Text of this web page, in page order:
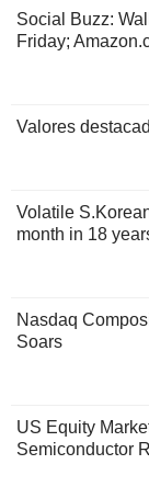
Social Buzz:
Friday;
Valores
Volatile
month in 18
Nasdaq
Soars
US Equity
Semiconductor